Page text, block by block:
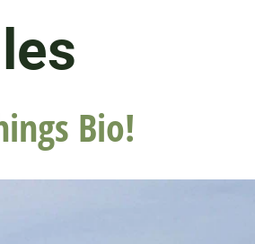
Bio!